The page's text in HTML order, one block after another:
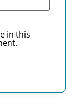
in this